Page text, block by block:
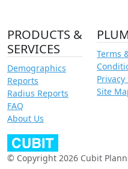
PRODUCTS &
SERVICES
Demographics
Reports
Radius Reports
FAQ
About Us
Terms
Privacy
Site
© Copyright 2026 Cubit